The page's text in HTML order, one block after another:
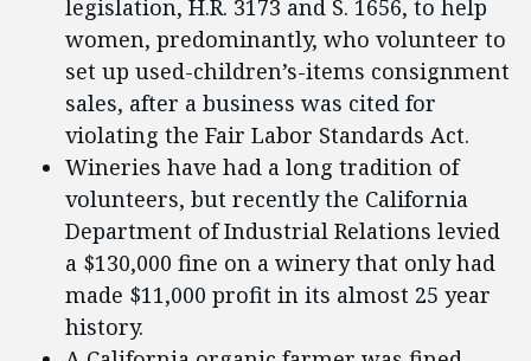
legislation, H.R. 3173 and S. 1656, to help
women, predominantly, who volunteer to
set up used-children’s-items consignment
sales, after a business was cited for
violating the Fair Labor Standards Act.
Wineries have had a long tradition of
volunteers, but recently the California
Department of Industrial Relations levied
a $130,000 fine on a winery that only had
made $11,000 profit in its almost 25 year
history.